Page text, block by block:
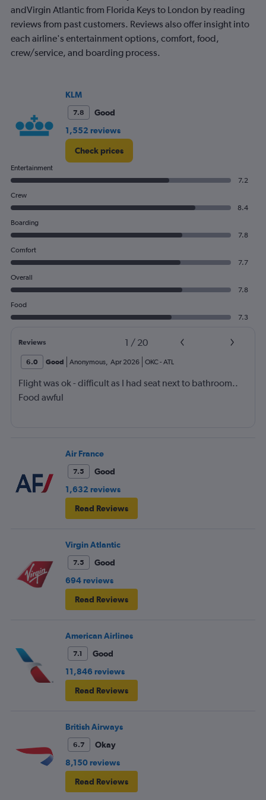
Y
axis
displaying
values.
andVirgin Atlantic from Florida Keys to London by reading
reviews from past customers. Reviews also offer insight into
each airline's entertainment options, comfort, food,
crew/service, and boarding process.
KLM
7.8
Good
1,552 reviews
Check prices
Entertainment
7.2
Crew
8.4
Boarding
7.8
Comfort
7.7
Overall
7.8
Food
7.3
Reviews 1 / 20
6.0 Good Anonymous, Apr 2026 OKC- ATL
Flight was ok - difficult as I had seat next to bathroom..
Food awful
Air France
7.5
Good
1,632 reviews
Read Reviews
Virgin Atlantic
7.5
Good
694 reviews
Read Reviews
American Airlines
7.1
Good
11,846 reviews
Read Reviews
British Airways
6.7
Okay
8,150 reviews
Read Reviews